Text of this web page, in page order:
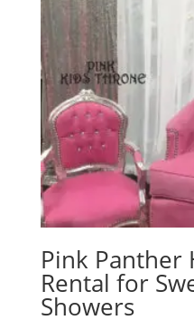
Pink Panther
Rental for
Showers